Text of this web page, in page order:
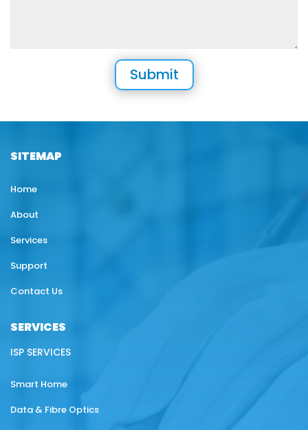
SITEMAP
Home
About
Services
Support
Contact Us
SERVICES
ISP SERVICES
Smart Home
Data & Fibre Optics